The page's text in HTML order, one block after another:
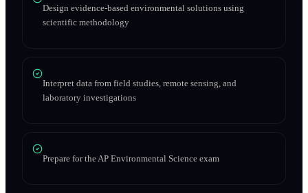
Design evidence-based environmental solutions using
scientific methodology
Interpret data from field studies, remote sensing, and
laboratory investigations
Prepare for the AP Environmental Science exam